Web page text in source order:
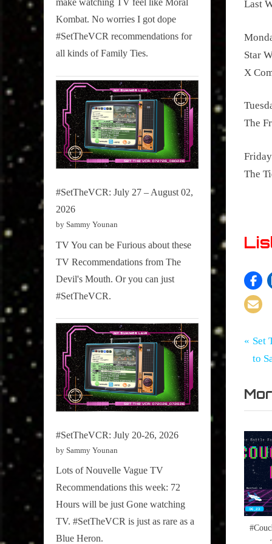
Pop
Culture.
Last
Star
X
The
The
Set
Tags:
P
r
v
i
u
s
P
o
s
t
Set
to
make watching TV feel like Moral
Kombat. No worries I got dope
#SetTheVCR recommendations for
all kinds of Family Ties.
#SetTheVCR: July 27 – August 02,
2026
by Sammy Younan
TV You can be Furious about these
TV Recommendations from The
Devil's Mouth. Or you can just
#SetTheVCR.
#SetTheVCR: July 20-26, 2026
by Sammy Younan
Lots of Nouvelle Vague TV
Recommendations this week: 72
Hours will be just Gone watching
TV. #SetTheVCR is just as rare as a
Blue Heron.